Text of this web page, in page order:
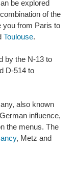
be explored
of the
you from Paris to
Toulouse.
by the N-13 to
D-514 to
also known
influence,
the menus. The
, Metz and